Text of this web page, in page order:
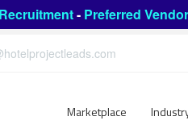
- Preferred
Marketplace